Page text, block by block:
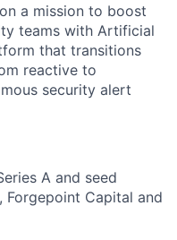
a mission to boost
teams with Artificial
that transitions
reactive to
security alert
A and seed
Forgepoint Capital and